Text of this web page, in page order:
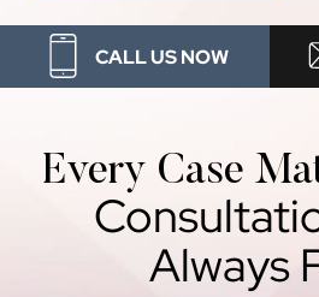
CALL US NOW
Every Case
Always